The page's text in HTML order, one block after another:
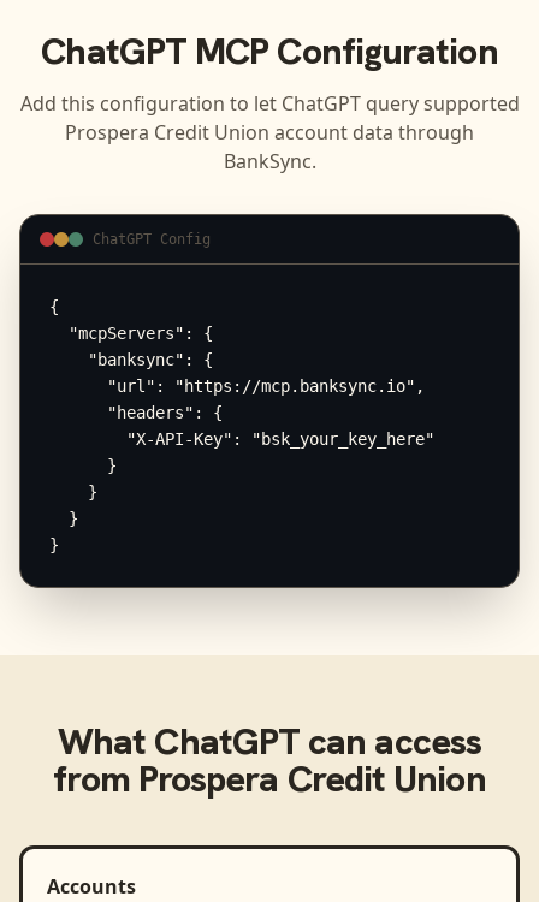
ChatGPT MCP Configuration
Add this configuration to let ChatGPTquery supported
Prospera Credit Union account data through
BankSync.
ChatGPT Config
{
  "mcpServers": {
    "banksync": {
      "url": "https://mcp.banksync.io",
      "headers": {
        "X-API-Key": "bsk_your_key_here"
      }
    }
  }
}
What ChatGPT can access
from Prospera Credit Union
Accounts